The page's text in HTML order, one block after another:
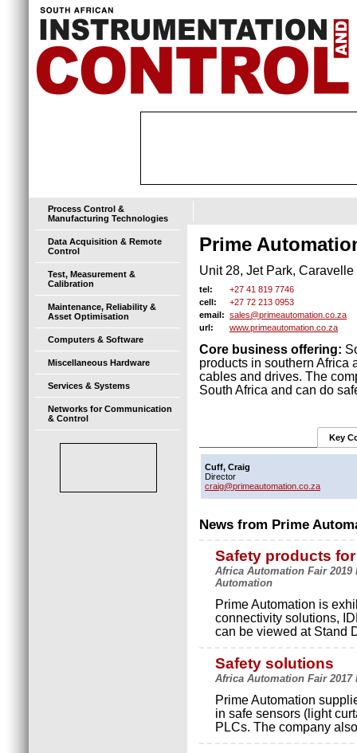
Process Control &
Manufacturing Technologies
Data Acquisition & Remote
Control
Test, Measurement &
Calibration
Maintenance, Reliability &
Asset Optimisation
Computers & Software
Miscellaneous Hardware
Services & Systems
Networks for Communication
& Control
Prime
Unit 28, Jet Park,
tel:
+27 41 819 7746
cell:
+27 72 213 0953
email: sales@primeautomation.co.za
url:
www.primeautomation.co.za
Core business offering:
products in southern Africa
cables and drives. The
South Africa and can do
Key
Cuff, Craig
Director
craig@primeautomation.co.za
News from Prime
Safety products
Africa Automation Fair
Automation
Prime Automation is
connectivity solutions,
can be viewed at Stand
Safety solutions
Africa Automation Fair
Prime Automation
in safe sensors (light
PLCs. The company